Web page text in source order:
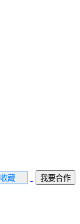
收藏 我要合作